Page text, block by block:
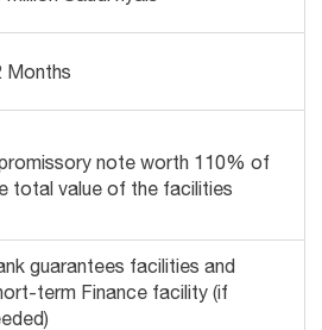
Months
note worth 110% of
total value of the facilities
guarantees facilities and
term Finance facility (if